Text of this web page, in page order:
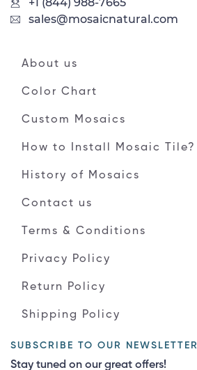
sales@mosaicnatural.com
About us
Color Chart
Custom Mosaics
How to Install Mosaic Tile?
History of Mosaics
Contact us
Terms & Conditions
Privacy Policy
Return Policy
Shipping Policy
SUBSCRIBE TO OUR NEWSLETTER
Stay tuned on our great offers!